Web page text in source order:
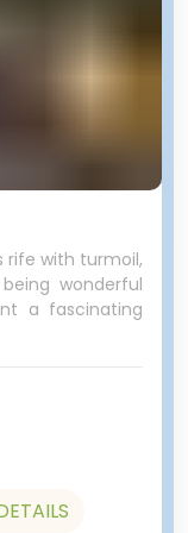
rife with turmoil,
wonderful
a fascinating